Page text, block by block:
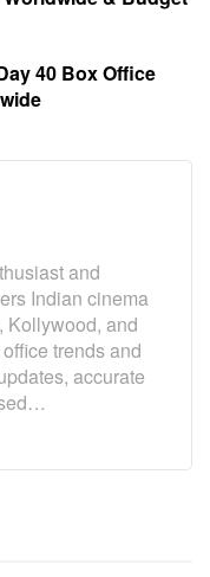
40 Box Office
and
Indian cinema
Kollywood, and
trends and
accurate